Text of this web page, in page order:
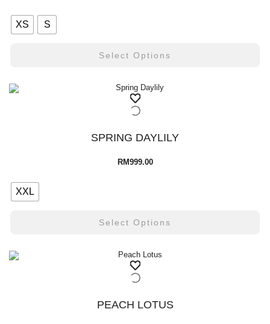
XS S
Select Options
SPRING DAYLILY
RM999.00
XXL
Select Options
PEACH LOTUS